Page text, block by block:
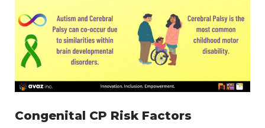
Congenital CP Risk Factors